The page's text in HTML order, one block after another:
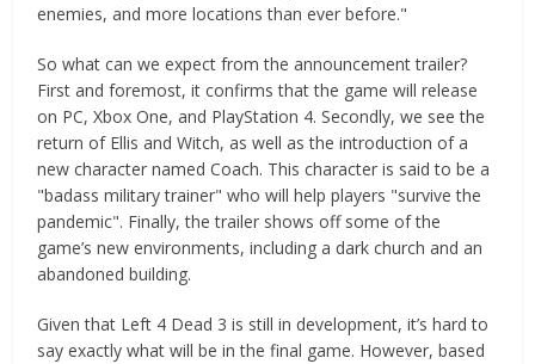
enemies, and more locations than ever before."
So what can we expect from the announcement trailer?
First and foremost, it confirms that the game will release
on PC, Xbox One, and PlayStation 4. Secondly, we see the
return of Ellis and Witch, as well as the introduction of a
new character named Coach. This character is said to be a
"badass military trainer" who will help players "survive the
pandemic". Finally, the trailer shows off some of the
game’s new environments, including a dark church and an
abandoned building.
Given that Left 4 Dead 3 is still in development, it’s hard to
say exactly what will be in the final game. However, based